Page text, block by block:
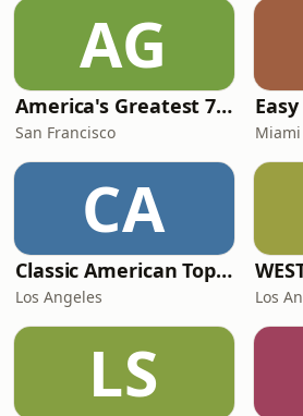
AG
America's Greatest 70s Hits
San Francisco Miami
CA
Classic American Top 40
Los Angeles Los
LS